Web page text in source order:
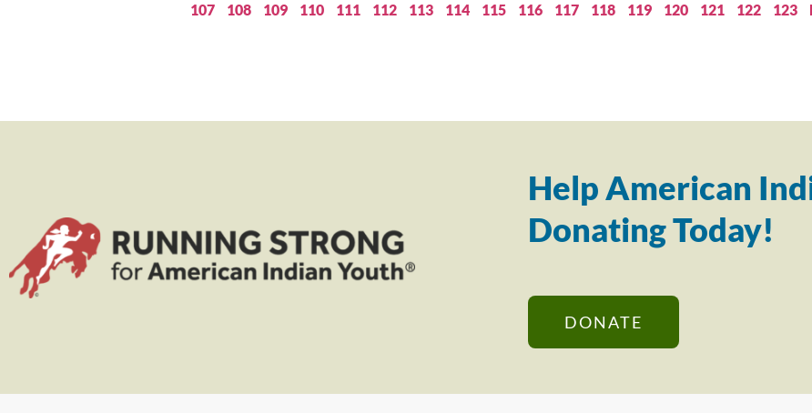
107
108 109 110 111 112 113 114 115 116 117 118 119 120 121 122 123
Help American
Donating Today!
DONATE